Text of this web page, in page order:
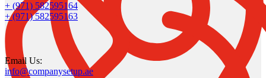
+ (971) 582595164
+ (971) 582595163
Email Us:
info@companysetup.ae